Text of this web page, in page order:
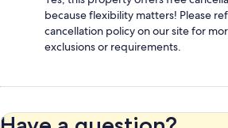
because flexibility matters! Please
cancellation policy on our site for
exclusions or requirements.